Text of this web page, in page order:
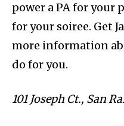
power a PA for your
for your soiree. Get
more information
do for you.
101 Joseph Ct., San